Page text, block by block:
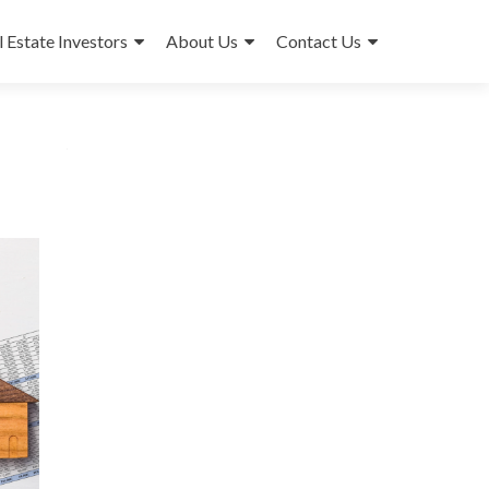
Estate Investors About Us Contact Us